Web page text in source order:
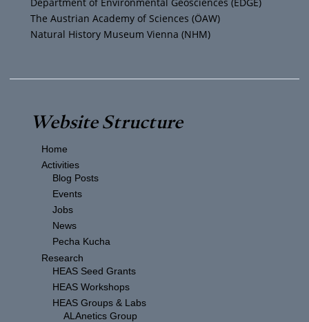
The Austrian Academy of Sciences (ÖAW)
Natural History Museum Vienna (NHM)
Website Structure
Home
Activities
Blog Posts
Events
Jobs
News
Pecha Kucha
Research
HEAS Seed Grants
HEAS Workshops
HEAS Groups & Labs
ALAnetics Group